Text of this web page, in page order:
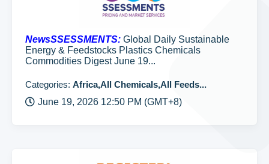
NewsSSESSMENTS: Global Daily Sustainable
Energy & Feedstocks Plastics Chemicals
Commodities Digest June 19...
Categories: Africa,All Chemicals,All Feeds...
June 19, 2026 12:50 PM (GMT+8)